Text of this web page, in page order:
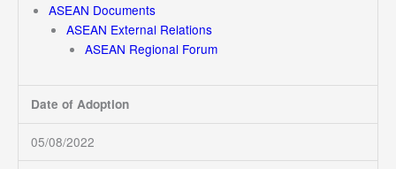
ASEAN Documents
ASEAN External Relations
ASEAN Regional Forum
Date of Adoption
05/08/2022